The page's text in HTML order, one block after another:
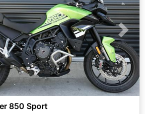
Next
850 Sport